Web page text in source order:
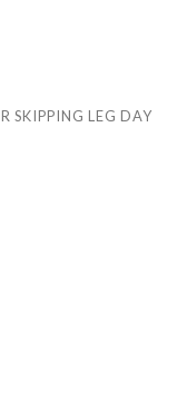
SKIPPING LEG DAY